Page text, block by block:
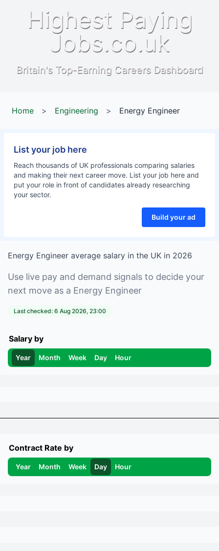
Highest Paying
Jobs.co.uk
Britain's Top-Earning Careers Dashboard
Home > Engineering > Energy Engineer
List your job here
Reach thousands of UK professionals comparing salaries
and making their next career move. List your job here and
put your role in front of candidates already researching
your sector.
Build your ad
Energy Engineer average salary in the UK in 2026
Use live pay and demand signals to decide your
next move as a Energy Engineer
Last checked: 6 Aug 2026, 23:00
Salary by
Year Month Week Day Hour
Contract Rate by
Year Month Week Day Hour